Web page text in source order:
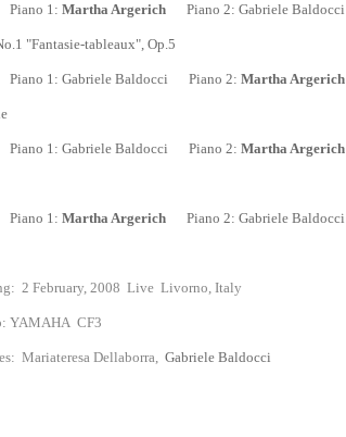
1: Martha Argerich Piano 2: Gabriele Baldocci
"Fantasie-tableaux", Op.5
1: Gabriele Baldocci Piano 2: Martha Argerich
1: Gabriele Baldocci Piano 2: Martha Argerich
1: Martha Argerich Piano 2: Gabriele Baldocci
2008 Live Livorno, Italy
YAMAHA CF3
Mariateresa Dellaborra, Gabriele Baldocci